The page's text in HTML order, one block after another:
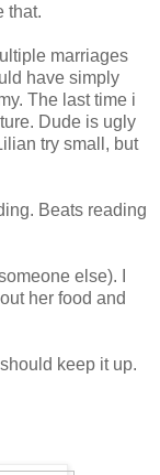
that.
marriages
have simply
The last time i
Dude is ugly
try small, but
Beats reading
else). I
her food and
keep it up.